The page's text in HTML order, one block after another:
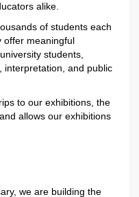
alike.
of students each
offer meaningful
students,
interpretation, and public
to our exhibitions the
allows our exhibitions
we are building the